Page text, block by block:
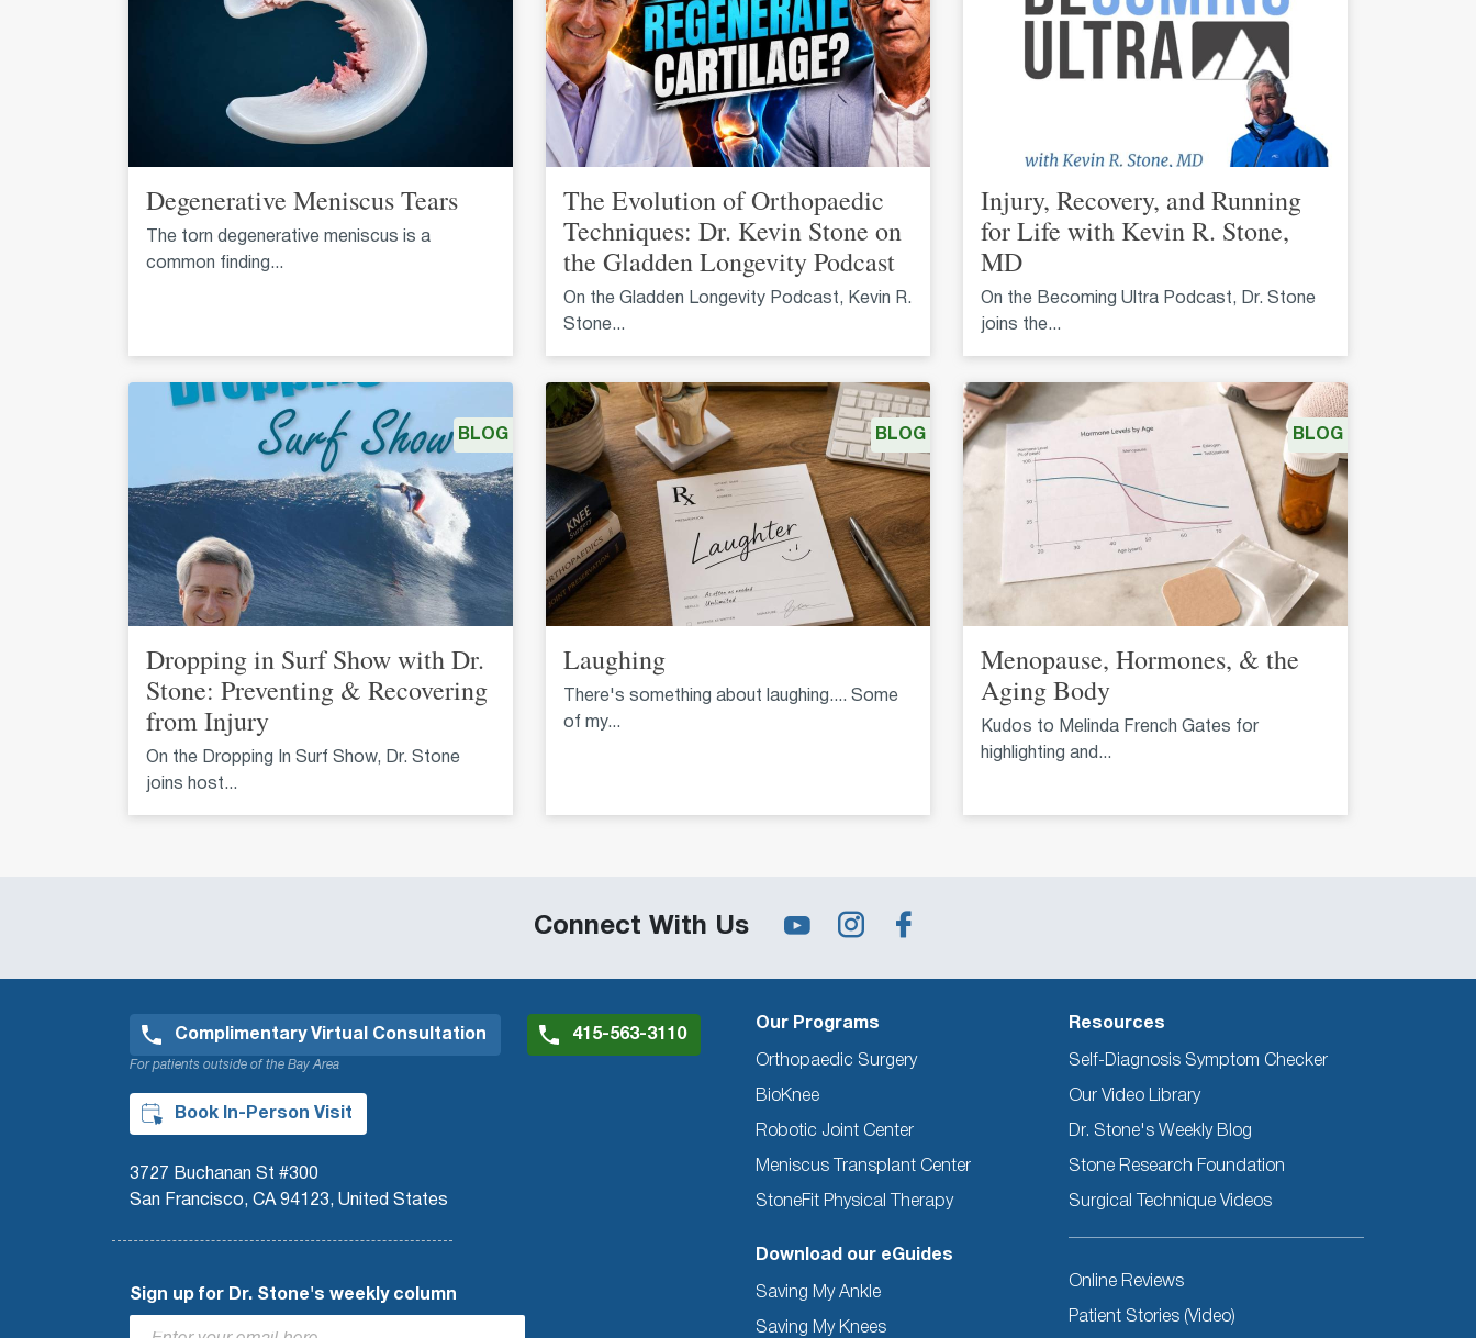
Degenerative Meniscus Tears
The torn degenerative meniscus is a
common finding...
The Evolution of Orthopaedic
Techniques: Dr. Kevin Stone on
the Gladden Longevity Podcast
On the Gladden Longevity Podcast, Kevin R.
Stone...
Injury, Recovery, and Running
for Life with Kevin R. Stone,
MD
On the Becoming Ultra Podcast, Dr. Stone
joins the...
Dropping in Surf Show with Dr.
Stone: Preventing & Recovering
from Injury
On the Dropping In Surf Show, Dr. Stone
joins host...
BLOG
Laughing
There's something about laughing.... Some
of my...
BLOG
Menopause, Hormones, & the
Aging Body
Kudos to Melinda French Gates for
highlighting and...
BLOG
Connect With Us
Complimentary Virtual Consultation
For patients outside of the Bay Area
415-563-3110
Book In-Person Visit
3727 Buchanan St #300
San Francisco, CA 94123, United States
Sign up for Dr. Stone's weekly column
Our Programs
Orthopaedic Surgery
BioKnee
Robotic Joint Center
Meniscus Transplant Center
StoneFit Physical Therapy
Download our eGuides
Saving My Ankle
Saving My Knees
Resources
Self-Diagnosis Symptom Checker
Our Video Library
Dr. Stone's Weekly Blog
Stone Research Foundation
Surgical Technique Videos
Other
Online Reviews
Patient Stories (Video)